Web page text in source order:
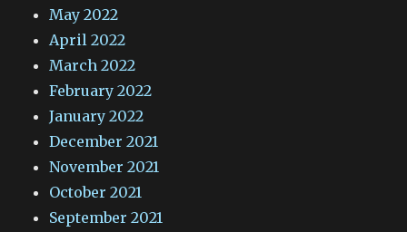
May 2022
April 2022
March 2022
February 2022
January 2022
December 2021
November 2021
October 2021
September 2021